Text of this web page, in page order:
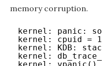
memory corruption.
kernel: panic:
kernel: cpuid = 1
kernel: KDB:
kernel: